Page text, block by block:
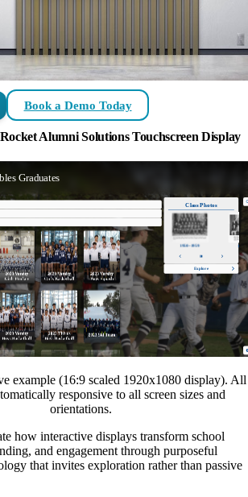
Book a Demo Today
Alumni Solutions Touchscreen Display
example (16:9 scaled 1920x1080 display). All
responsive to all screen sizes and
orientations.
how interactive displays transform school
and engagement through purposeful
that invites exploration rather than passive